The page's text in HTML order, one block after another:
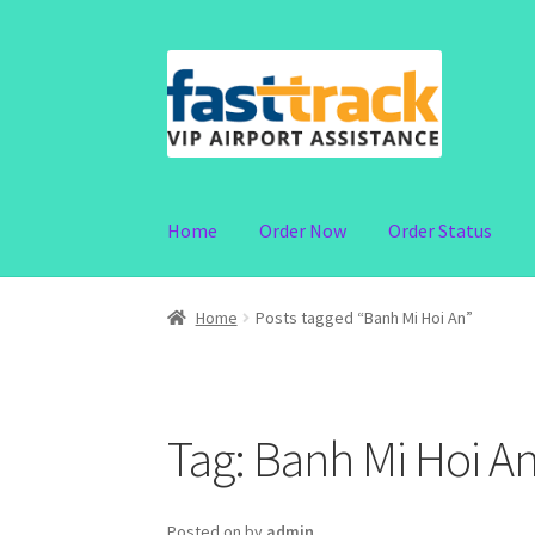
to
navigation
to
content
Home Order Now Order Status
Home Posts tagged “Banh Mi Hoi An”
Tag: Banh Mi Hoi An